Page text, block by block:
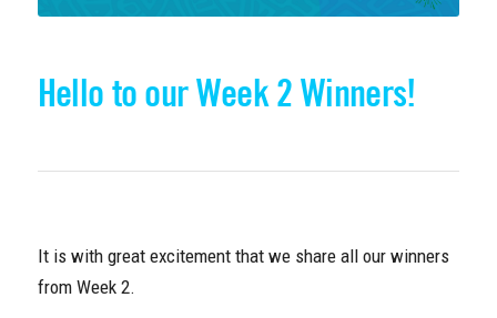
Hello to our Week 2 Winners!
It is with great excitement that we share all our winners
from Week 2.